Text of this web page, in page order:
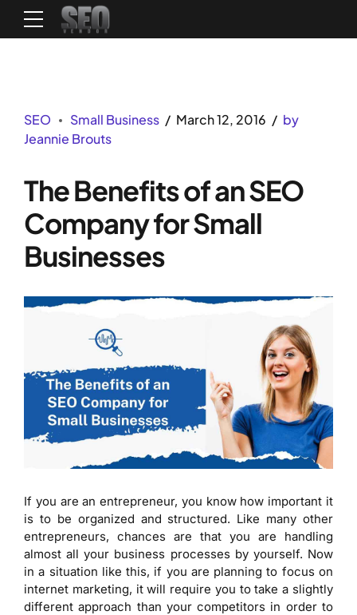
SEO Small Business March 12, 2016
by
Jeannie Brouts
The Benefits of an SEO
Company for Small
Businesses
If you are an entrepreneur, you know how important it
is to be organized and structured. Like many other
entrepreneurs, chances are that you are handling
almost all your business processes by yourself. Now
in a situation like this, if you are planning to focus on
internet marketing, it will require you to take a slightly
different approach than your competitors in order to